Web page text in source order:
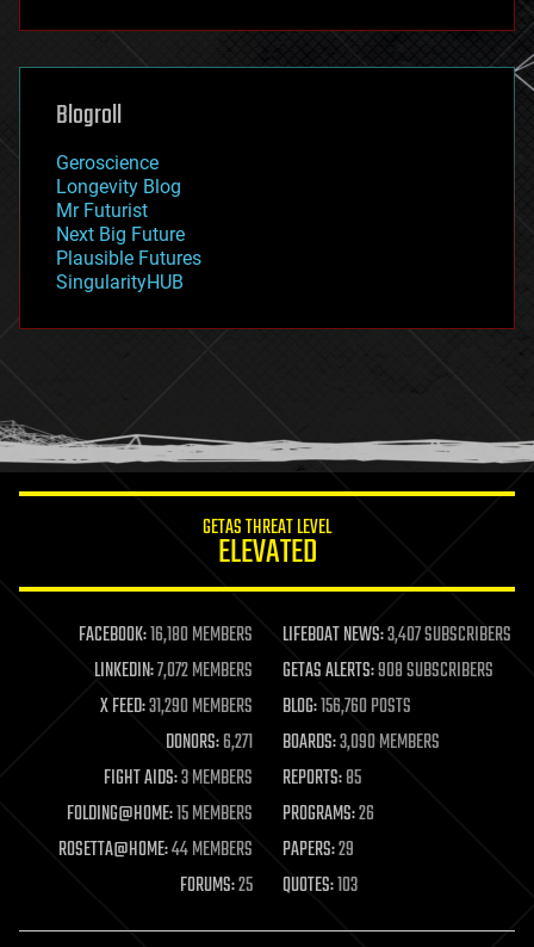
futurism
genetics
geoengineering
geography
geopolitics
governance
government
gravity
habitats
hacking
humor
information science
life extension
machine learning
mapping
materials
mathematics
military
mobile phones
moore's law
nanotechnology
neuroscience
open access
Blogroll
Geroscience
Longevity Blog
Mr Futurist
Next Big Future
Plausible Futures
SingularityHUB
GETAS THREAT LEVEL
ELEVATED
FACEBOOK:16,180 MEMBERS LIFEBOAT NEWS:3,407 SUBSCRIBERS
LINKEDIN:7,072 MEMBERS GETAS ALERTS:908 SUBSCRIBERS
X FEED:31,290 MEMBERS BLOG:156,760 POSTS
DONORS:6,271 BOARDS:3,090 MEMBERS
FIGHT AIDS:3 MEMBERS REPORTS:85
FOLDING@HOME:15 MEMBERS PROGRAMS:26
ROSETTA@HOME:44 MEMBERS PAPERS:29
FORUMS:25 QUOTES:103